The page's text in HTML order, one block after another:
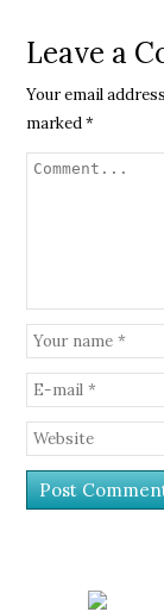
Leave a
Your email
marked*